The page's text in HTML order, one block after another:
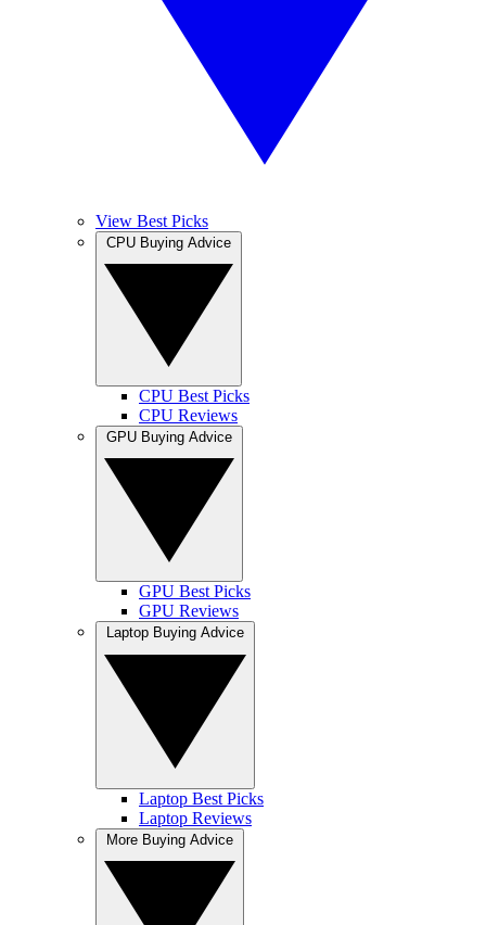
View Best Picks
CPU Best Picks
CPU Reviews
GPU Best Picks
GPU Reviews
Laptop Best Picks
Laptop Reviews